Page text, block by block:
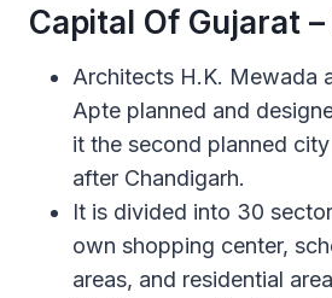
Capital Of Gujarat
Architects H.K. Mewada
Apte planned and
it the second planned
after Chandigarh.
It is divided into 30
own shopping center,
areas, and residential